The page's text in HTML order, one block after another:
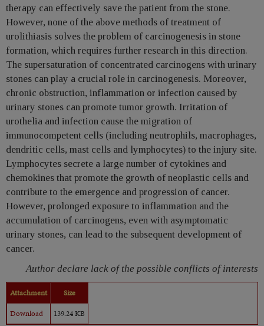
therapy can effectively save the patient from the stone.
However, none of the above methods of treatment of
urolithiasis solves the problem of carcinogenesis in stone
formation, which requires further research in this direction.
The supersaturation of concentrated carcinogens with urinary
stones can play a crucial role in carcinogenesis. Moreover,
chronic obstruction, inflammation or infection caused by
urinary stones can promote tumor growth. Irritation of
urothelia and infection cause the migration of
immunocompetent cells (including neutrophils, macrophages,
dendritic cells, mast cells and lymphocytes) to the injury site.
Lymphocytes secrete a large number of cytokines and
chemokines that promote the growth of neoplastic cells and
contribute to the emergence and progression of cancer.
However, prolonged exposure to inflammation and the
accumulation of carcinogens, even with asymptomatic
urinary stones, can lead to the subsequent development of
cancer.
Author declare lack of the possible conflicts of interests
Attachment
Size
Download
139.24 KB